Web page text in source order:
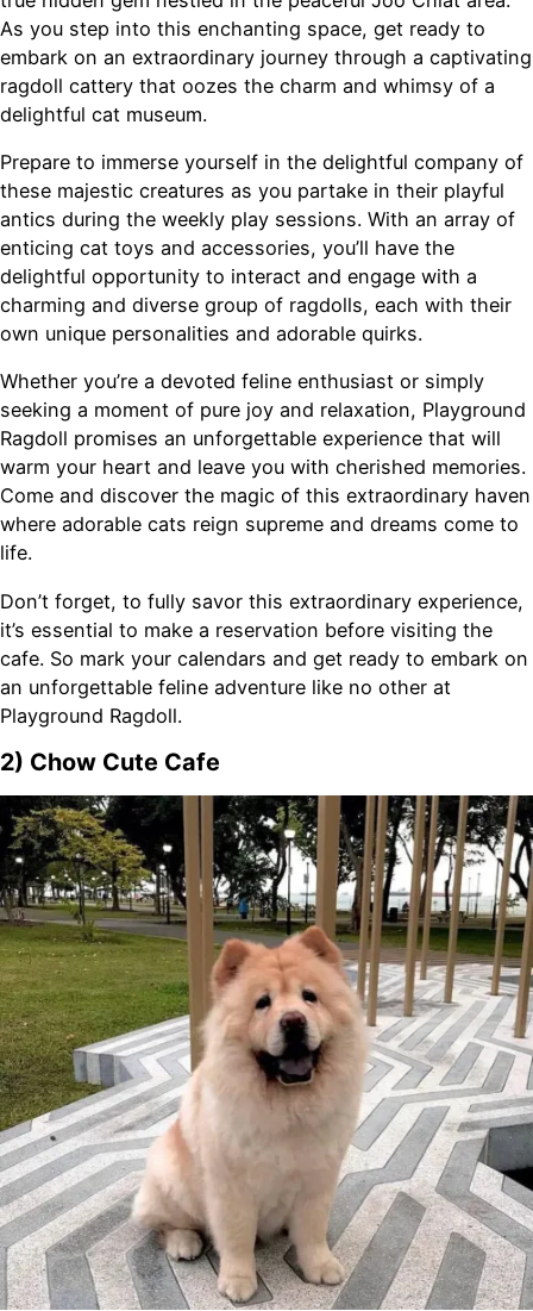
As you step into this enchanting space, get ready to
embark on an extraordinary journey through a captivating
ragdoll cattery that oozes the charm and whimsy of a
delightful cat museum.
Prepare to immerse yourself in the delightful company of
these majestic creatures as you partake in their playful
antics during the weekly play sessions. With an array of
enticing cat toys and accessories, you’ll have the
delightful opportunity to interact and engage with a
charming and diverse group of ragdolls, each with their
own unique personalities and adorable quirks.
Whether you’re a devoted feline enthusiast or simply
seeking a moment of pure joy and relaxation, Playground
Ragdoll promises an unforgettable experience that will
warm your heart and leave you with cherished memories.
Come and discover the magic of this extraordinary haven
where adorable cats reign supreme and dreams come to
life.
Don’t forget, to fully savor this extraordinary experience,
it’s essential to make a reservation before visiting the
cafe. So mark your calendars and get ready to embark on
an unforgettable feline adventure like no other at
Playground Ragdoll.
2) Chow Cute Cafe